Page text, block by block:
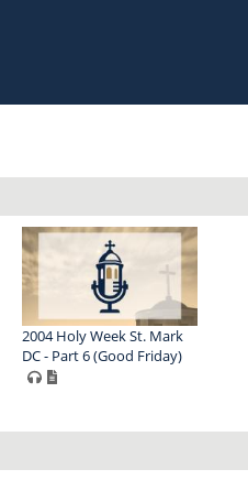
2004 Holy Week St. Mark
DC - Part 6 (Good Friday)